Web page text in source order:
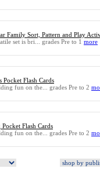
Family Sort, Pattern and Play
set is bri... grades Pre to 1 more
Pocket Flash Cards
fun on the... grades Pre to 2
Flash Cards
fun on the... grades Pre to 2